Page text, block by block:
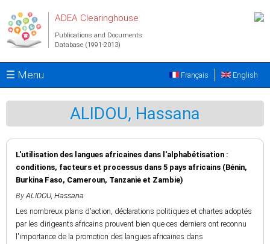
ADEA Clearinghouse
Publications and Documents
Database (1991-2013)
☰ Menu English
Français
ALIDOU, Hassana
L'utilisation des langues africaines dans l'alphabétisation :
conditions, facteurs et processus dans 5 pays africains (Bénin,
Burkina Faso, Cameroun, Tanzanie et Zambie)
By ALIDOU, Hassana
Les nombreux plans d'action, déclarations politiques et chartes adoptés
par les dirigeants africains prouvent bien que ces derniers ont reconnu
l'importance de la promotion des langues africaines dans